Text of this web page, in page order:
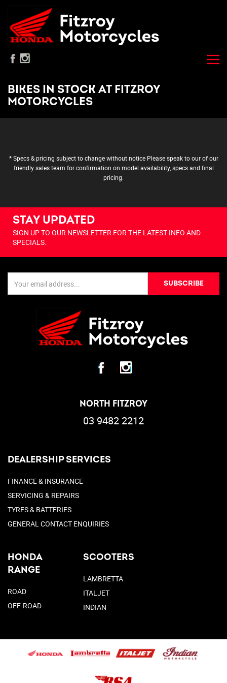
BIKES IN STOCK AT FITZROY
MOTORCYCLES
* Specs & pricing subject to change without notice Please speak to our of our
friendly sales team for confirmation on model availability, specs and final
pricing.
STAY UPDATED
SIGN UP TO OUR NEWSLETTER FOR THE LATEST INFO AND
SPECIALS.
SUBSCRIBE
NORTH FITZROY
03 9482 2212
DEALERSHIP SERVICES
FINANCE & INSURANCE
SERVICING & REPAIRS
TYRES & BATTERIES
GENERAL CONTACT ENQUIRIES
HONDA
RANGE
ROAD
OFF-ROAD
SCOOTERS
LAMBRETTA
ITALJET
INDIAN